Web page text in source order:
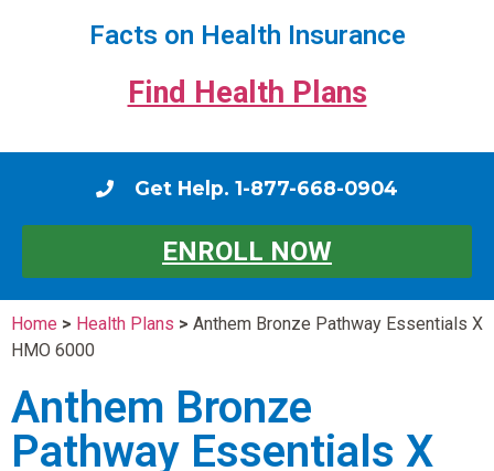
Facts on Health Insurance
Find Health Plans
Get Help. 1-877-668-0904
ENROLL NOW
Home > Health Plans > Anthem Bronze Pathway Essentials X
HMO 6000
Anthem Bronze
Pathway Essentials X